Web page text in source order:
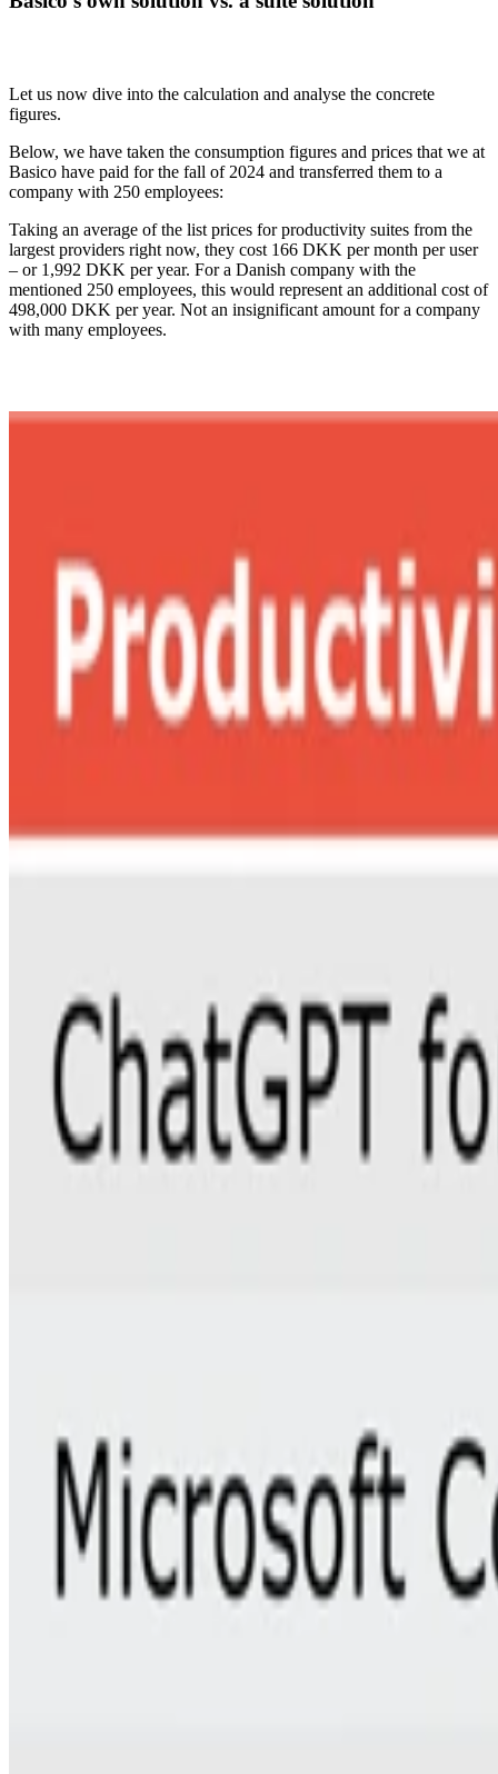
Let us now dive into the calculation and analyse the concrete
figures.
Below, we have taken the consumption figures and prices that we at
Basico have paid for the fall of 2024 and transferred them to a
company with 250 employees:
Taking an average of the list prices for productivity suites from the
largest providers right now, they cost 166 DKK per month per user
– or 1,992 DKK per year. For a Danish company with the
mentioned 250 employees, this would represent an additional cost of
498,000 DKK per year. Not an insignificant amount for a company
with many employees.